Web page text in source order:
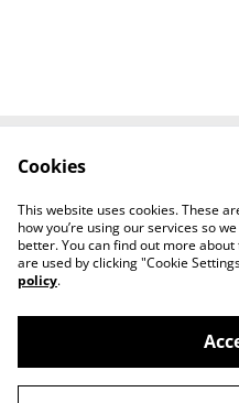
Privacy Policy
©2026Josh Horse & Pet
Cookies
This website uses cookies. These
how you’re using our services so
better. You can find out more
are used by clicking "Cookie
policy.